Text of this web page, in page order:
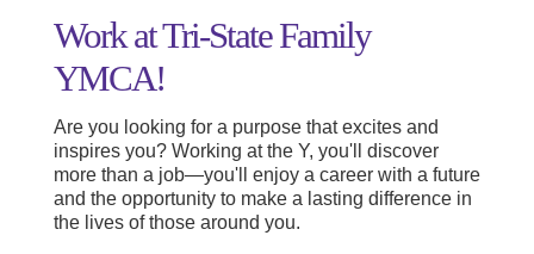
Work at Tri-State Family
YMCA!
Are you looking for a purpose that excites and
inspires you? Working at the Y, you'll discover
more than a job—you'll enjoy a career with a future
and the opportunity to make a lasting difference in
the lives of those around you.